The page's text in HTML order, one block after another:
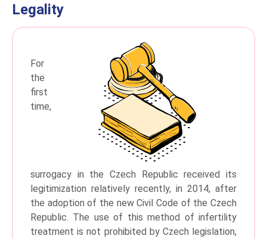
Legality
For
the
first
time,
surrogacy in the Czech Republic received its
legitimization relatively recently, in 2014, after
the adoption of the new Civil Code of the Czech
Republic. The use of this method of infertility
treatment is not prohibited by Czech legislation,